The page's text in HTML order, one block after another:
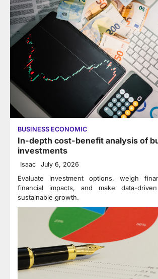
BUSINESS ECONOMIC
In-depth cost-benefit analysis of
investments
Isaac July 6, 2026
Evaluate investment options, weigh
financial impacts, and make data-
sustainable growth.